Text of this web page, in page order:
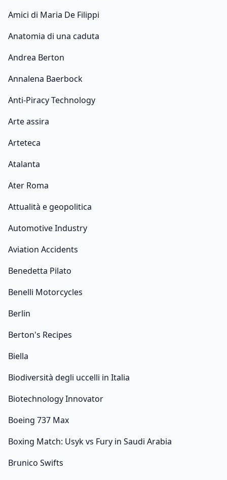
Amici di Maria De Filippi
Anatomia di una caduta
Andrea Berton
Annalena Baerbock
Anti-Piracy Technology
Arte assira
Arteteca
Atalanta
Ater Roma
Attualità e geopolitica
Automotive Industry
Aviation Accidents
Benedetta Pilato
Benelli Motorcycles
Berlin
Berton's Recipes
Biella
Biodiversità degli uccelli in Italia
Biotechnology Innovator
Boeing 737 Max
Boxing Match: Usyk vs Fury in Saudi Arabia
Brunico Swifts